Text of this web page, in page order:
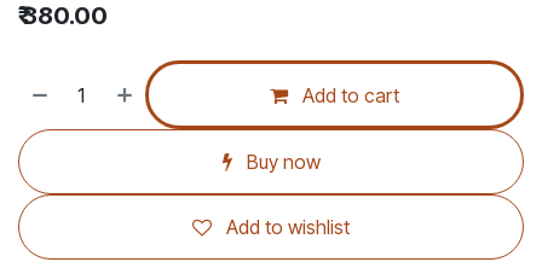
₹380.00
Add to cart
Buy now
Add to wishlist